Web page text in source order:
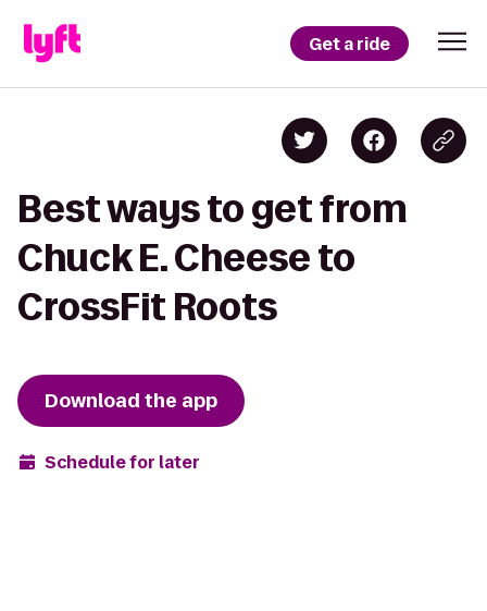
Get a ride
Best ways to get from
Chuck E. Cheese to
CrossFit Roots
Download the app
Schedule for later